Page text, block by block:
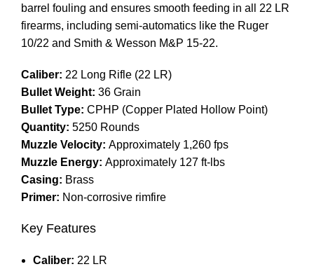
barrel fouling and ensures smooth feeding in all 22 LR
firearms, including semi-automatics like the Ruger
10/22 and Smith & Wesson M&P 15-22.
Caliber: 22 Long Rifle (22 LR)
Bullet Weight: 36 Grain
Bullet Type: CPHP (Copper Plated Hollow Point)
Quantity: 5250 Rounds
Muzzle Velocity: Approximately 1,260 fps
Muzzle Energy: Approximately 127 ft-lbs
Casing: Brass
Primer: Non-corrosive rimfire
Key Features
Caliber: 22 LR